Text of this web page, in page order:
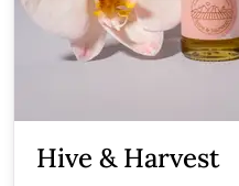
Hive & Harvest